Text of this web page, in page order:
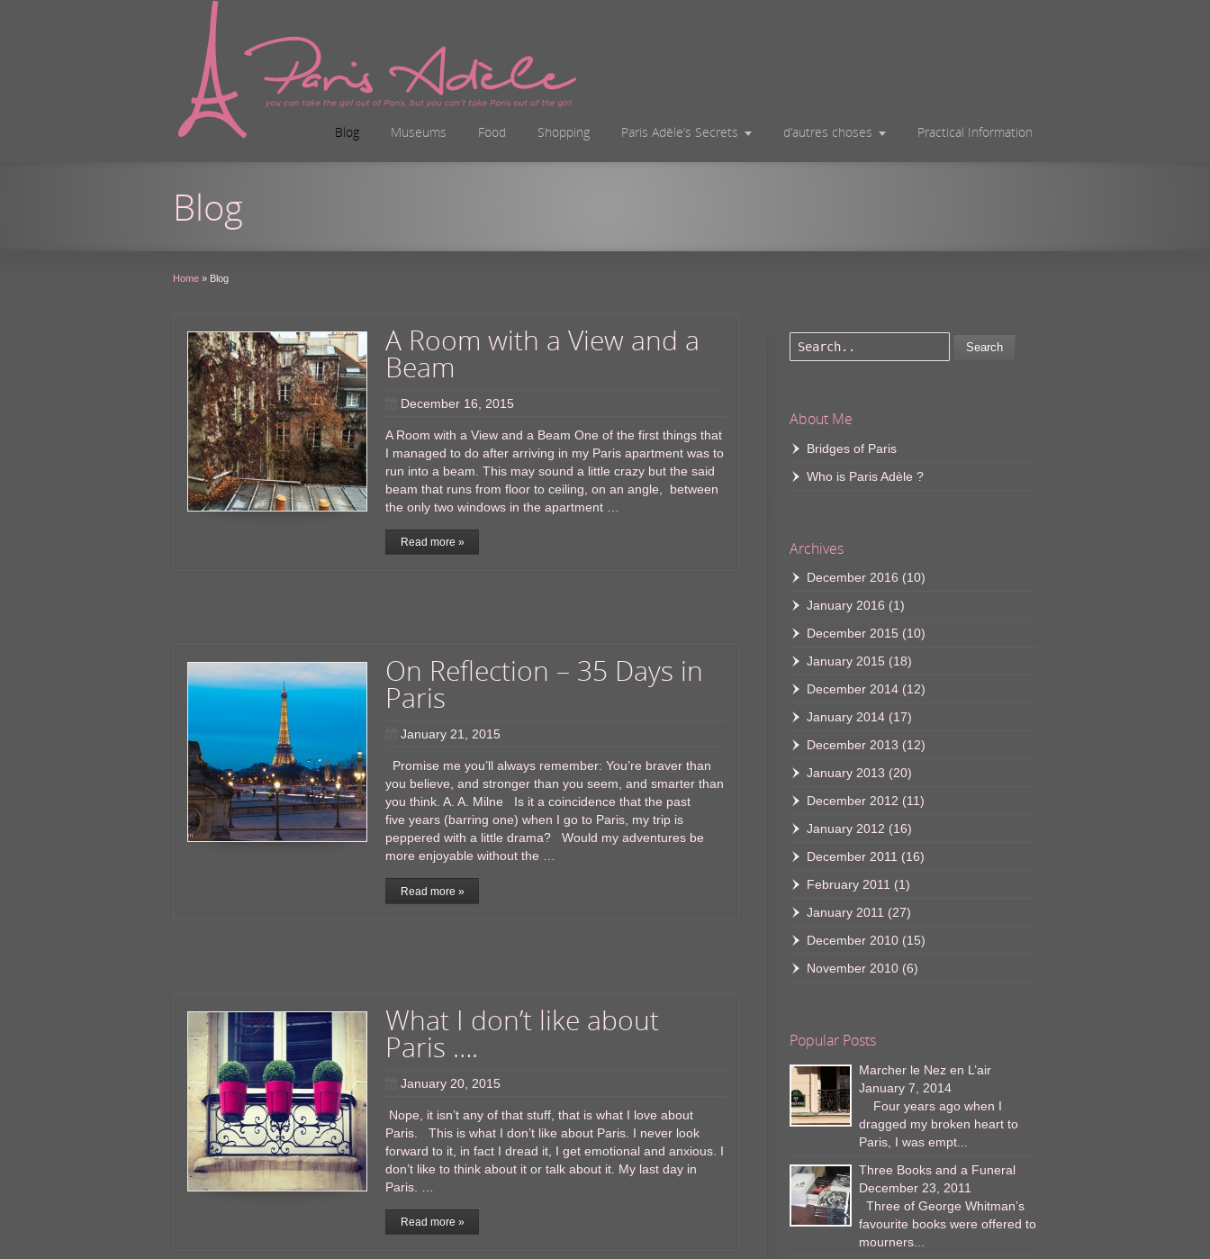
Blog Museums Food Shopping Paris Adèle’s Secrets d’autres choses Practical Information
Blog
Home » Blog
A Room with a View and a
Beam
December 16, 2015
A Room with a View and a Beam One of the first things that
I managed to do after arriving in my Paris apartment was to
run into a beam. This may sound a little crazy but the said
beam that runs from floor to ceiling, on an angle, between
the only two windows in the apartment …
Read more »
On Reflection – 35 Days in
Paris
January 21, 2015
Promise me you’ll always remember: You’re braver than
you believe, and stronger than you seem, and smarter than
you think. A. A. Milne Is it a coincidence that the past
five years (barring one) when I go to Paris, my trip is
peppered with a little drama? Would my adventures be
more enjoyable without the …
Read more »
What I don’t like about
Paris ….
January 20, 2015
Nope, it isn’t any of that stuff, that is what I love about
Paris. This is what I don’t like about Paris. I never look
forward to it, in fact I dread it, I get emotional and anxious. I
don’t like to think about it or talk about it. My last day in
Paris. …
Read more »
Search
About Me
Bridges of Paris
Who is Paris Adèle ?
Archives
December 2016 (10)
January 2016 (1)
December 2015 (10)
January 2015 (18)
December 2014 (12)
January 2014 (17)
December 2013 (12)
January 2013 (20)
December 2012 (11)
January 2012 (16)
December 2011 (16)
February 2011 (1)
January 2011 (27)
December 2010 (15)
November 2010 (6)
Popular Posts
Marcher le Nez en L’air
January 7, 2014
Four years ago when I
dragged my broken heart to
Paris, I was empt...
Three Books and a Funeral
December 23, 2011
Three of George Whitman’s
favourite books were offered to
mourners...